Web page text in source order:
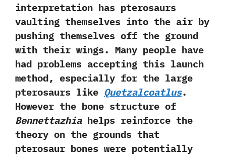
interpretation has pterosaurs
vaulting themselves into the air by
pushing themselves off the ground
with their wings. Many people have
had problems accepting this launch
method, especially for the large
pterosaurs like Quetzalcoatlus.
However the bone structure of
Bennettazhiahelps reinforce the
theory on the grounds that
pterosaur bones were potentially